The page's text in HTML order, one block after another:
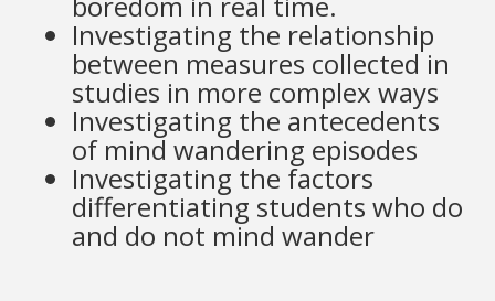
Investigating the relationship
between measures collected in
studies in more complex ways
Investigating the antecedents
of mind wandering episodes
Investigating the factors
differentiating students who do
and do not mind wander